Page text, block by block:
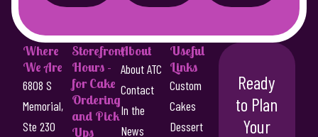
r
o
u
r
i
a
n
t
s
Where
We Are
6808 S
Memorial,
Ste 230
Storefront
Hours -
for Cake
Ordering
and Pick
Ups
About
About ATC
Contact
In the
News
Useful
Links
Custom
Cakes
Dessert
Ready
to Plan
Your